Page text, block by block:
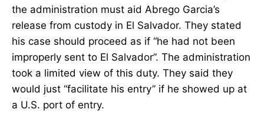
the administration must aid Abrego Garcia’s
release from custody in El Salvador. They stated
his case should proceed as if “he had not been
improperly sent to El Salvador”. The administration
took a limited view of this duty. They said they
would just “facilitate his entry” if he showed up at
a U.S. port of entry.